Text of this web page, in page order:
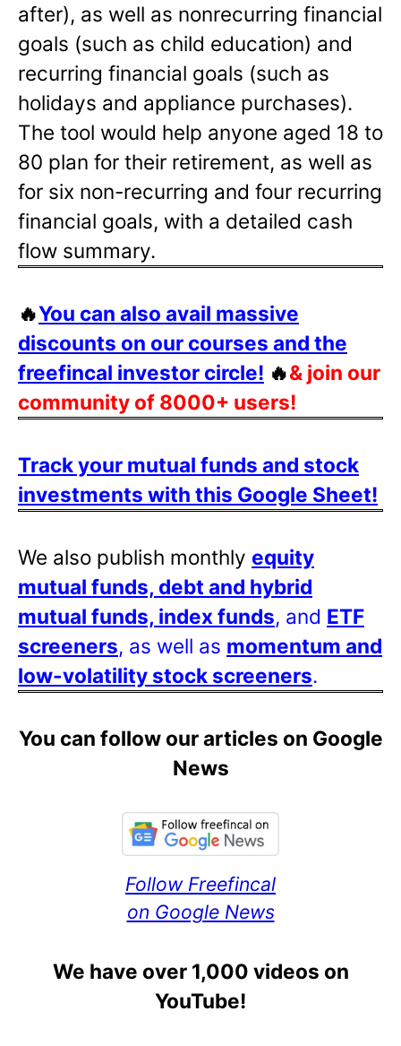
after), as well as nonrecurring financial
goals (such as child education) and
recurring financial goals (such as
holidays and appliance purchases).
The tool would help anyone aged 18 to
80 plan for their retirement, as well as
for six non-recurring and four recurring
financial goals, with a detailed cash
flow summary.
🔥You can also avail massive
discounts on our courses and the
freefincal investor circle! 🔥& join our
community of 8000+ users!
Track your mutual funds and stock
investments with this Google Sheet!
We also publish monthly equity
mutual funds, debt and hybrid
mutual funds, index funds, and ETF
screeners, as well as momentum and
low-volatility stock screeners.
You can follow our articles on Google
News
Follow Freefincal
on Google News
We have over 1,000 videos on
YouTube!